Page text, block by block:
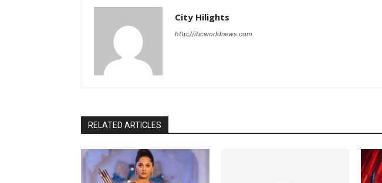
City Hilights
http://ibcworldnews.com
RELATED ARTICLES